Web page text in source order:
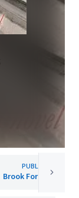
PUBLISHER
Brook Forest Voices